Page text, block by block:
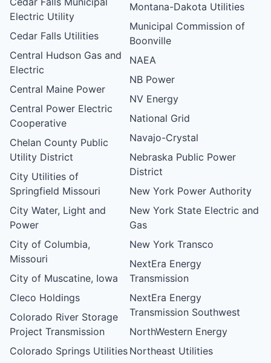
Electric Utility
Cedar Falls Utilities
Central Hudson Gas and
Electric
Central Maine Power
Central Power Electric
Cooperative
Chelan County Public
Utility District
City Utilities of
Springfield Missouri
City Water, Light and
Power
City of Columbia,
Missouri
City of Muscatine, Iowa
Cleco Holdings
Colorado River Storage
Project Transmission
Colorado Springs Utilities
Montana-Dakota Utilities
Municipal Commission of
Boonville
NAEA
NB Power
NV Energy
National Grid
Navajo-Crystal
Nebraska Public Power
District
New York Power Authority
New York State Electric and
Gas
New York Transco
NextEra Energy
Transmission
NextEra Energy
Transmission Southwest
NorthWestern Energy
Northeast Utilities